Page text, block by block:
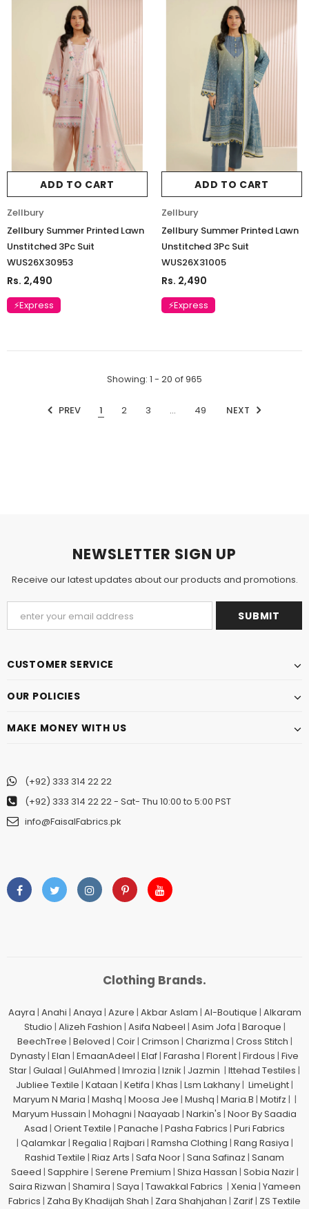
ADD TO CART
Zellbury
Zellbury Summer Printed Lawn
Unstitched 3Pc Suit
WUS26X30953
Rs. 2,490
⚡Express
ADD TO CART
Zellbury
Zellbury Summer Printed Lawn
Unstitched 3Pc Suit
WUS26X31005
Rs. 2,490
⚡Express
Showing: 1 - 20 of965
PREV 1 2 3 … 49 NEXT
NEWSLETTER SIGN UP
Receive our latest updates about our products and promotions.
CUSTOMER SERVICE
OUR POLICIES
MAKE MONEY WITH US
(+92) 333 314 22 22
(+92) 333 314 22 22- Sat- Thu 10:00 to 5:00 PST
info@FaisalFabrics.pk
Clothing Brands.
Aayra | Anahi | Anaya | Azure | Akbar Aslam | Al-Boutique | Alkaram
Studio | Alizeh Fashion | Asifa Nabeel | Asim Jofa | Baroque |
BeechTree | Beloved | Coir| Crimson | Charizma | Cross Stitch |
Dynasty | Elan | EmaanAdeel | Elaf | Farasha | Florent | Firdous | Five
Star | Gulaal | GulAhmed | Imrozia | Iznik | Jazmin | Ittehad Testiles |
Jubliee Textile | Kataan | Ketifa | Khas | Lsm Lakhany | LimeLight |
Maryum N Maria | Mashq | Moosa Jee | Mushq | Maria.B | Motifz | |
Maryum Hussain | Mohagni | Naayaab | Narkin's | Noor By Saadia
Asad | Orient Textile | Panache | Pasha Fabrics | Puri Fabrics
| Qalamkar| Regalia | Rajbari | Ramsha Clothing | Rang Rasiya |
Rashid Textile | Riaz Arts | Safa Noor | Sana Safinaz | Sanam
Saeed | Sapphire | Serene Premium | Shiza Hassan | Sobia Nazir|
Saira Rizwan | Shamira | Saya | Tawakkal Fabrics | Xenia | Yameen
Fabrics | Zaha By Khadijah Shah | Zara Shahjahan | Zarif | ZS Textile